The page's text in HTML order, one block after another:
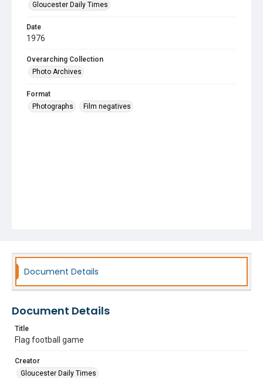
Gloucester Daily Times
Date
1976
Overarching Collection
Photo Archives
Format
Photographs
Film negatives
Document Details
Document Details
Title
Flag football game
Creator
Gloucester Daily Times